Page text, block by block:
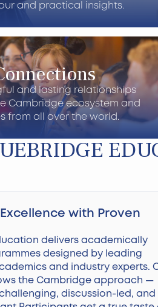
and practical insights.
and lasting relationships
Cambridge ecosystem and
from all over the world.
with Proven
delivers academically
designed by leading
and industry experts.
the Cambridge approach —
discussion-led, and